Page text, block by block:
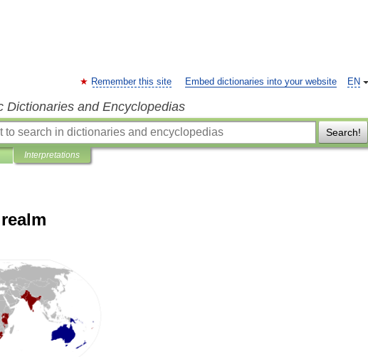
EN
Remember this site Embed dictionaries into your website
Dictionaries and Encyclopedias
Search!
Interpretations